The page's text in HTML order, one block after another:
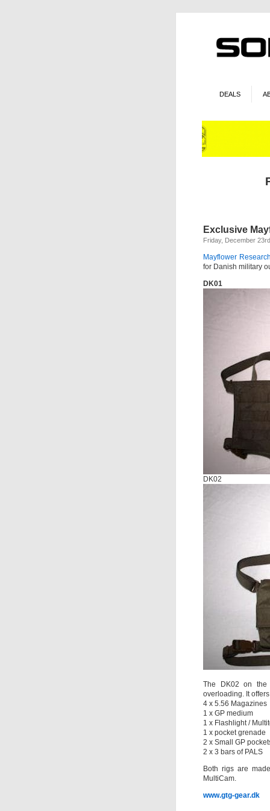
DEALS
Exclusive
Friday, December
Mayflower
for Danish military
DK01
DK02
The DK02 on
overloading. It
4 x 5.56 Magazines
1 x GP medium
1 x Flashlight /
1 x pocket grenade
2 x Small GP
2 x 3 bars of PALS
Both rigs are
MultiCam.
www.gtg-gear.dk